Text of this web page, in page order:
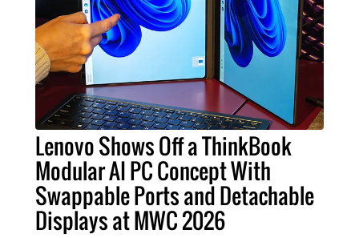
Lenovo Shows Off a ThinkBook
Modular AI PC Concept With
Swappable Ports and Detachable
Displays at MWC 2026